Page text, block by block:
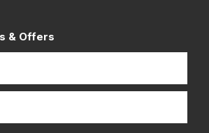
& Offers